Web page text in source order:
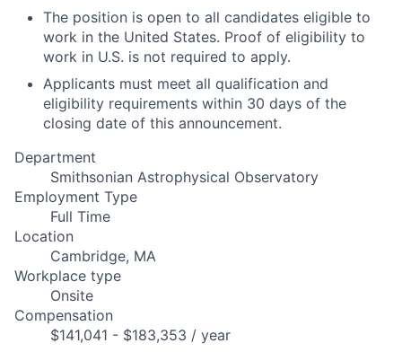
The position is open to all candidates eligible to
work in the United States. Proof of eligibility to
work in U.S. is not required to apply.
Applicants must meet all qualification and
eligibility requirements within 30 days of the
closing date of this announcement.
Department
Smithsonian Astrophysical Observatory
Employment Type
Full Time
Location
Cambridge, MA
Workplace type
Onsite
Compensation
$141,041 - $183,353 / year